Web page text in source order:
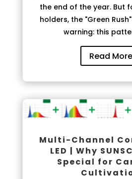
the end of the year. But
holders, the "Green
warning: this
Read More
Multi-Channel
LED | Why
Special for